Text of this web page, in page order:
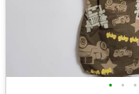
• • •